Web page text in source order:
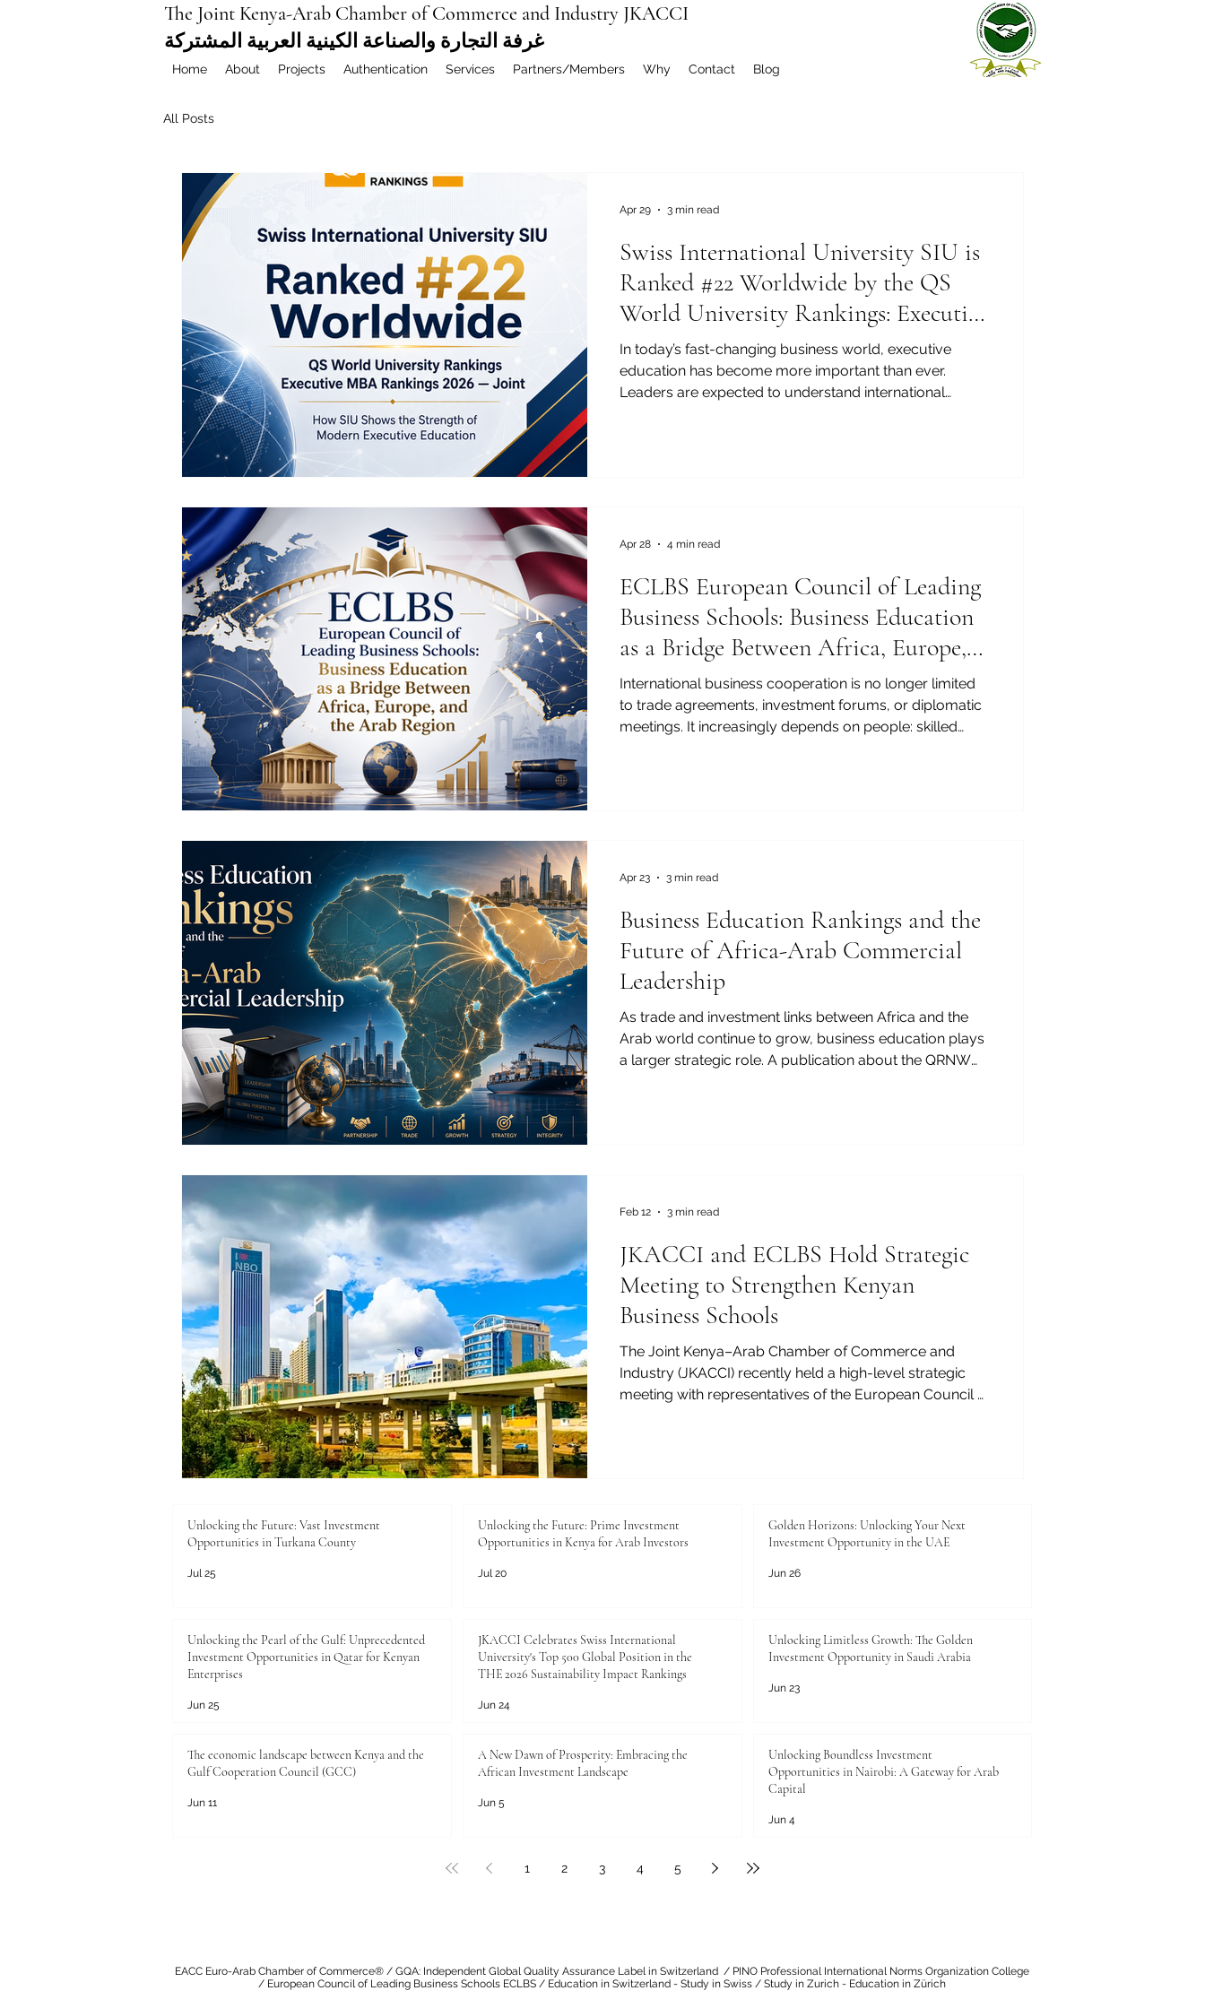
The Joint Kenya-Arab Chamber of Commerce and Industry JKACCI
غرفة التجارة والصناعة الكينية العربية المشتركة
Home About Projects Authentication Services Partners/Members Why Contact Blog
All Posts
Swiss International University SIU is
Ranked #22 Worldwide by the QS
World University Rankings: Executive
MBA Rankings 2026 — Joint
In today’s fast-changing business world, executive
education has become more important than ever.
Leaders are expected to understand international
university, but also for th
Apr 29 3 min read
ECLBS European Council of Leading
Business Schools: Business Education
as a Bridge Between Africa, Europe,
and the Arab Region
International business cooperation is no longer limited
to trade agreements, investment forums, or diplomatic
meetings. It increasingly depends on people: skilled
For the J
Apr 28 4 min read
Business Education Rankings and the
Future of Africa-Arab Commercial
Leadership
As trade and investment links between Africa and the
Arab world continue to grow, business education plays
a larger strategic role. A publication about the QRNW
analyst
Apr 23 3 min read
JKACCI and ECLBS Hold Strategic
Meeting to Strengthen Kenyan
Business Schools
The Joint Kenya–Arab Chamber of Commerce and
Industry (JKACCI) recently held a high-level strategic
meeting with representatives of the European Council of
and professional excellence between Kenya and the
Arab world, whi
Feb 12 3 min read
Unlocking the Future: Vast Investment
Opportunities in Turkana County
Jul 25
Unlocking the Future: Prime Investment
Opportunities in Kenya for Arab Investors
Jul 20
Golden Horizons: Unlocking Your Next
Investment Opportunity in the UAE
Jun 26
Unlocking the Pearl of the Gulf: Unprecedented
Investment Opportunities in Qatar for Kenyan
Enterprises
Jun 25
JKACCI Celebrates Swiss International
University's Top 500 Global Position in the
THE 2026 Sustainability Impact Rankings
Jun 24
Unlocking Limitless Growth: The Golden
Investment Opportunity in Saudi Arabia
Jun 23
The economic landscape between Kenya and the
Gulf Cooperation Council (GCC)
Jun 11
A New Dawn of Prosperity: Embracing the
African Investment Landscape
Jun 5
Unlocking Boundless Investment
Opportunities in Nairobi: A Gateway for Arab
Capital
Jun 4
1 2 3 4 5
EACC Euro-Arab Chamber of Commerce® / GQA: Independent Global Quality Assurance Label in Switzerland / PINO Professional International Norms Organization College
/ European Council of Leading Business Schools ECLBS / Education in Switzerland - Study in Swiss / Study in Zurich - Education in Zürich